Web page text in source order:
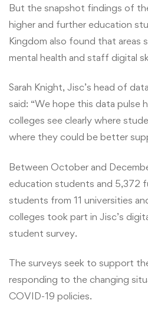
But the snapshot findings of
higher and further education
Kingdom also found that areas
mental health and staff digital
Sarah Knight, Jisc’s head of
said: “We hope this data pulse
colleges see clearly where
where they could be better
Between October and
education students and 5,372
students from 11 universities
colleges took part in Jisc’s
student survey.
The surveys seek to support
responding to the changing
COVID-19 policies.